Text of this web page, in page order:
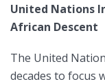
United Nations
African Descent
The United
decades to focus